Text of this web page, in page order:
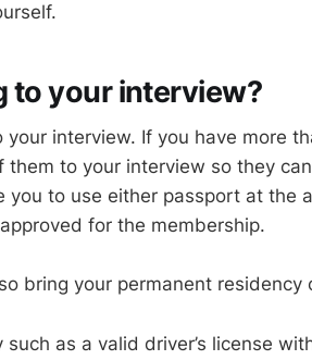
to your interview?
interview. If you have more
to your interview so they
you to use either passport at the
for the membership.
bring your permanent residency
as a valid driver’s license